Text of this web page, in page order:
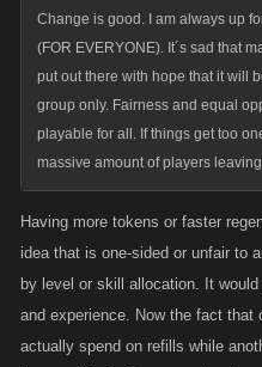
Change is good. I am always up
(FOR EVERYONE). It´s sad that
put out there with hope that it will
group only. Fairness and equal
playable for all. If things get too
massive amount of players
Having more tokens or faster
idea that is one-sided or unfair to
by level or skill allocation. It
and experience. Now the fact that
actually spend on refills while